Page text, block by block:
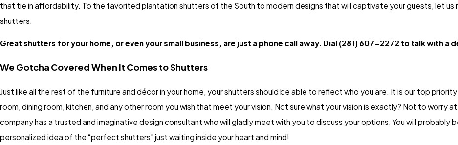
that tie in affordability. To the favorited plantation shutters of the South to modern designs that will captivate your guests, let us
shutters.
Great shutters for your home, or even your small business, are just a phone call away. Dial (281) 607-2272 to talk with a
We Gotcha Covered When It Comes to Shutters
Just like all the rest of the furniture and décor in your home, your shutters should be able to reflect who you are. It is our top
room, dining room, kitchen, and any other room you wish that meet your vision. Not sure what your vision is exactly? Not to worry
company has a trusted and imaginative design consultant who will gladly meet with you to discuss your options. You will probably
personalized idea of the “perfect shutters” just waiting inside your heart and mind!